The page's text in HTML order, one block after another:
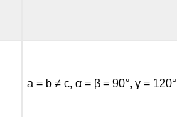
a = b ≠ c, α = β = 90°, γ = 120°